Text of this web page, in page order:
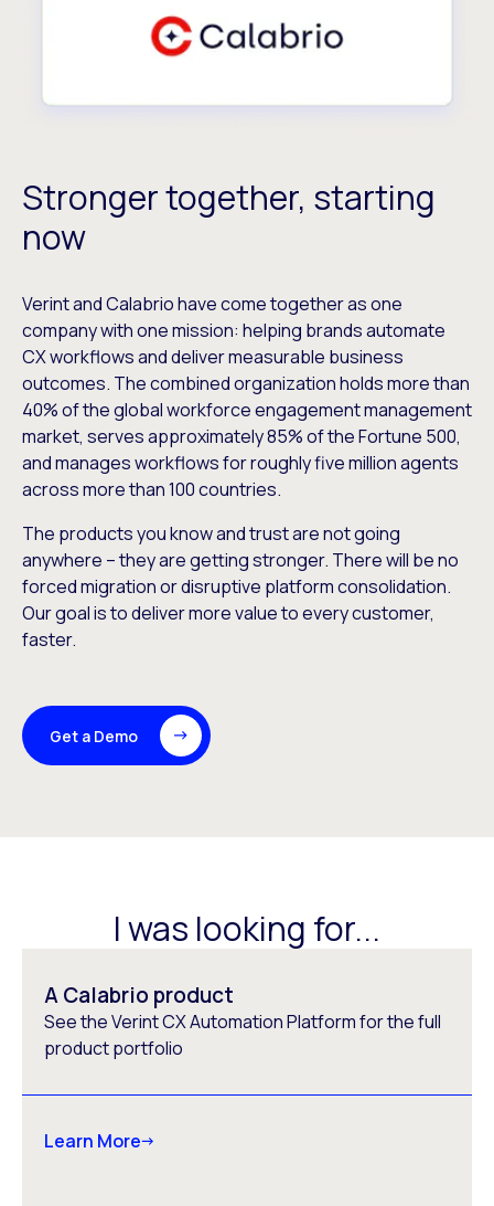
Stronger together, starting
now
Verint and Calabrio have come together as one
company with one mission: helping brands automate
CX workflows and deliver measurable business
outcomes. The combined organization holds more than
40% of the global workforce engagement management
market, serves approximately 85% of the Fortune 500,
and manages workflows for roughly five million agents
across more than 100 countries.
The products you know and trust are not going
anywhere – they are getting stronger. There will be no
forced migration or disruptive platform consolidation.
Our goal is to deliver more value to every customer,
faster.
Get a Demo
I was looking for...
A Calabrio product
See the Verint CX Automation Platform for the full
product portfolio
Learn More